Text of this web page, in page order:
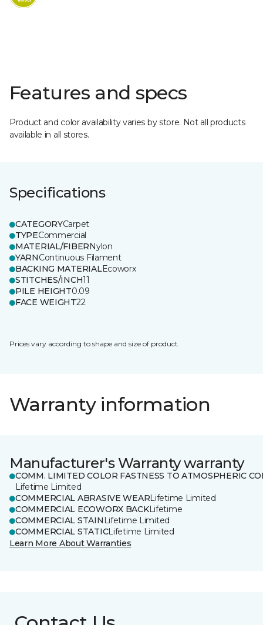
Features and specs
Product and color availability varies by store. Not all products
available in all stores.
Specifications
CATEGORYCarpet
TYPECommercial
MATERIAL/FIBERNylon
YARNContinuous Filament
BACKING MATERIALEcoworx
STITCHES/INCH11
PILE HEIGHT0.09
FACE WEIGHT22
Prices vary according to shape and size of product.
Warranty information
Manufacturer's Warranty warranty
COMM. LIMITED COLOR FASTNESS TO ATMOSPHERIC
Lifetime Limited
COMMERCIAL ABRASIVE WEARLifetime Limited
COMMERCIAL ECOWORX BACKLifetime
COMMERCIAL STAIN Lifetime Limited
COMMERCIAL STATICLifetime Limited
Learn More About Warranties